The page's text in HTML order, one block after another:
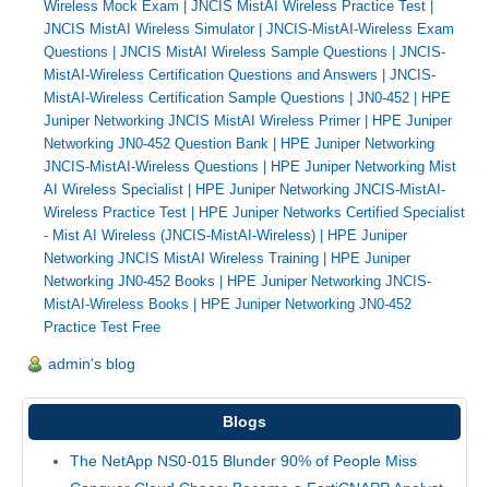
Wireless Mock Exam
JNCIS MistAI Wireless Practice Test
JNCIS MistAI Wireless Simulator| JNCIS-MistAI-Wireless Exam
Questions
JNCIS MistAI Wireless Sample Questions
JNCIS-
MistAI-Wireless Certification Questions and Answers
JNCIS-
MistAI-Wireless Certification Sample Questions
JN0-452
HPE
Juniper Networking JNCIS MistAI Wireless Primer|
HPE Juniper
Networking JN0-452 Question Bank
HPE Juniper Networking
JNCIS-MistAI-Wireless Questions
HPE Juniper Networking Mist
AI Wireless Specialist
HPE Juniper Networking JNCIS-MistAI-
Wireless Practice Test
HPE Juniper Networks Certified Specialist
- Mist AI Wireless (JNCIS-MistAI-Wireless)
HPE Juniper
Networking JNCIS MistAI Wireless Training
HPE Juniper
Networking JN0-452 Books
HPE Juniper Networking JNCIS-
MistAI-Wireless Books
HPE Juniper Networking JN0-452
Practice Test Free
admin's blog
Blogs
The NetApp NS0-015 Blunder 90% of People Miss